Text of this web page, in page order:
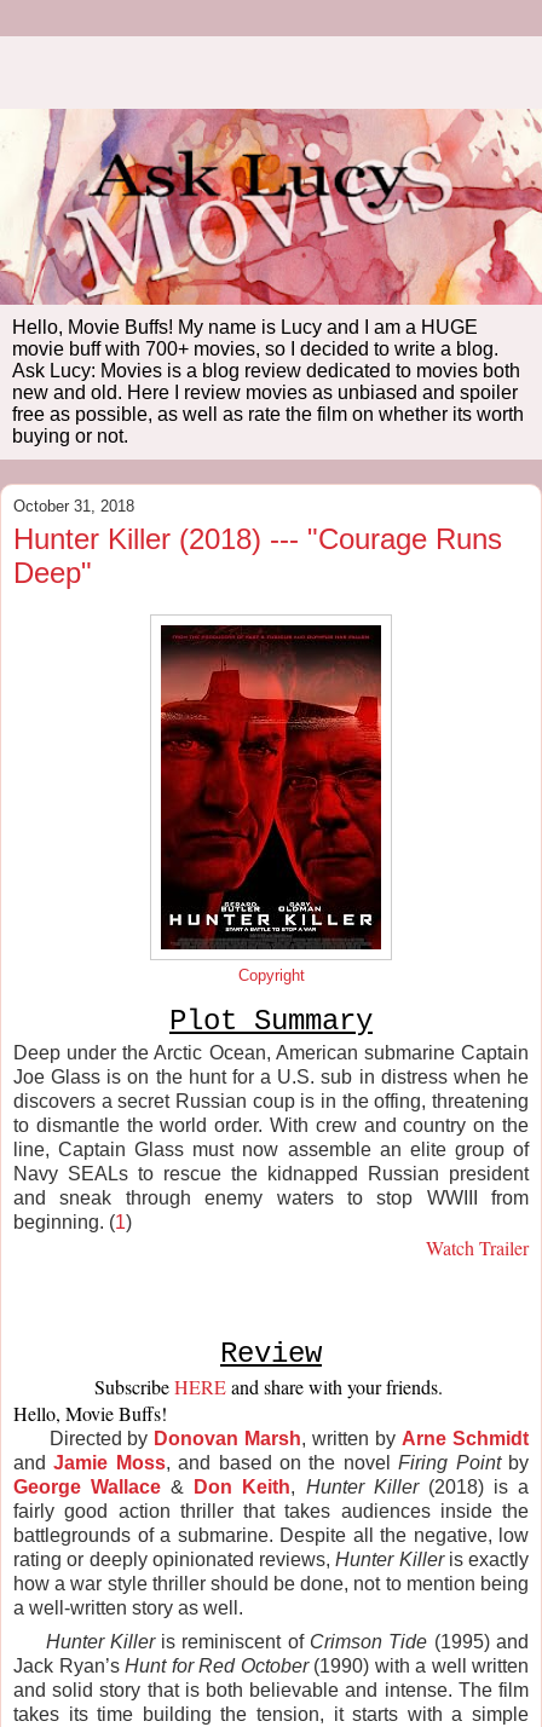
Hello, Movie Buffs! My name is Lucy and I am a HUGE
movie buff with 700+ movies, so I decided to write a blog.
Ask Lucy: Movies is a blog review dedicated to movies both
new and old. Here I review movies as unbiased and spoiler
free as possible, as well as rate the film on whether its worth
buying or not.
October 31, 2018
Hunter Killer (2018) --- "Courage Runs
Deep"
Copyright
Plot Summary
Deep under the Arctic Ocean, American submarine Captain
Joe Glass is on the hunt for a U.S. sub in distress when he
discovers a secret Russian coup is in the offing, threatening
to dismantle the world order. With crew and country on the
line, Captain Glass must now assemble an elite group of
Navy SEALs to rescue the kidnapped Russian president
and sneak through enemy waters to stop WWIII from
beginning. (1)
Watch Trailer
Review
Subscribe HEREand share with your friends.
Hello, Movie Buffs!
Directed by Donovan Marsh, written by Arne Schmidt
andJamie Moss, and based on the novelFiring Pointby
George Wallace & Don Keith, Hunter Killer(2018) is a
fairly good action thriller that takes audiences inside the
battlegrounds of a submarine. Despite all the negative, low
rating or deeply opinionated reviews,Hunter Killeris exactly
how a war style thriller should be done, not to mention being
a well-written story as well.
Hunter Killeris reminiscent of Crimson Tide (1995) and
Jack Ryan’s Hunt for Red October(1990) with a well written
and solid story that is both believable and intense. The film
takes its time building the tension, it starts with a simple